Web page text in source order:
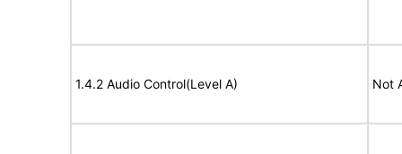
1.4.2 Audio Control(Level A) Not